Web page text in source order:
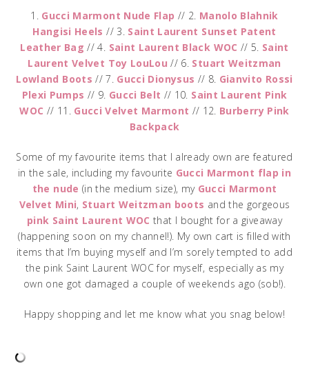
1. Gucci Marmont Nude Flap // 2. Manolo Blahnik
Hangisi Heels // 3. Saint Laurent Sunset Patent
Leather Bag // 4. Saint Laurent Black WOC // 5. Saint
Laurent Velvet Toy LouLou // 6. Stuart Weitzman
Lowland Boots // 7. Gucci Dionysus // 8. Gianvito Rossi
Plexi Pumps // 9. Gucci Belt // 10. Saint Laurent Pink
WOC // 11. Gucci Velvet Marmont // 12. Burberry Pink
Backpack
Some of my favourite items that I already own are featured
in the sale, including my favourite Gucci Marmont flap in
the nude (in the medium size), my Gucci Marmont
Velvet Mini, Stuart Weitzman boots and the gorgeous
pink Saint Laurent WOC that I bought for a giveaway
(happening soon on my channel!). My own cart is filled with
items that I’m buying myself and I’m sorely tempted to add
the pink Saint Laurent WOC for myself, especially as my
own one got damaged a couple of weekends ago (sob!).
Happy shopping and let me know what you snag below!